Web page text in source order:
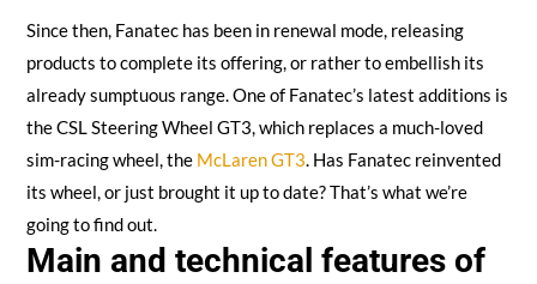
Since then, Fanatec has been in renewal mode, releasing
products to complete its offering, or rather to embellish its
already sumptuous range. One of Fanatec’s latest additions is
the CSL Steering Wheel GT3, which replaces a much-loved
sim-racing wheel, the McLaren GT3. Has Fanatec reinvented
its wheel, or just brought it up to date? That’s what we’re
going to find out.
Main and technical features of